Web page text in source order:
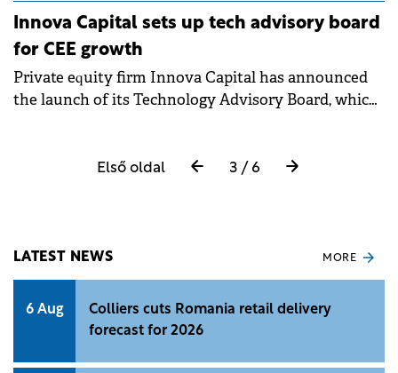
vision for the local market going forward, with a
focus on diversification into hospitality and in-city
logistics.&nbsp;
Innova Capital sets up tech advisory board
for CEE growth
Private equity firm Innova Capital has announced
the launch of its Technology Advisory Board, which
Első oldal 3 / 6
LATEST NEWS MORE
6 Aug
Colliers cuts Romania retail delivery
forecast for 2026